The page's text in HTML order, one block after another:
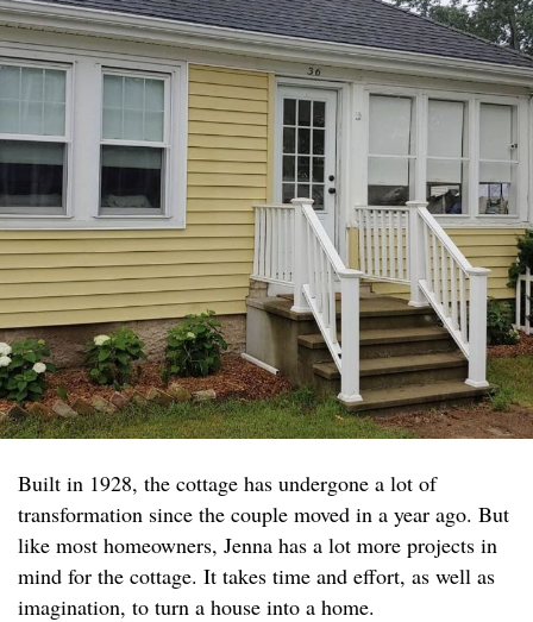
Built in 1928, the cottage has undergone a lot of
transformation since the couple moved in a year ago. But
like most homeowners, Jenna has a lot more projects in
mind for the cottage. It takes time and effort, as well as
imagination, to turn a house into a home.